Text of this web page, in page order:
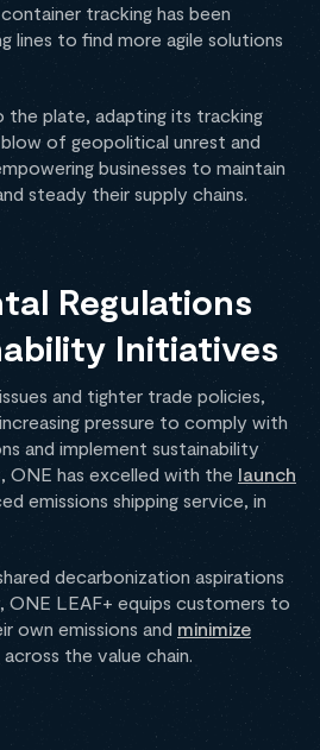
tracking has been
lines to find more agile solutions
the plate, adapting its tracking
of geopolitical unrest and
businesses to maintain
steady their supply chains.
Regulations
Initiatives
and tighter trade policies,
pressure to comply with
and implement sustainability
ONE has excelled with the launch
emissions shipping service, in
decarbonization aspirations
ONE LEAF+ equips customers to
own emissions and minimize
across the value chain.